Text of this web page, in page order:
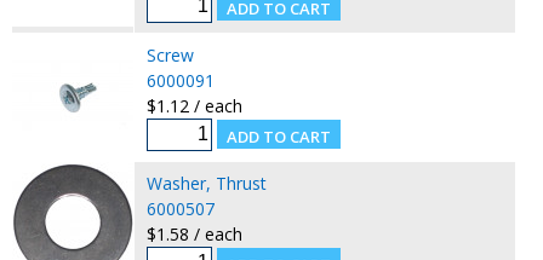
Screw
6000091
$1.12 / each
Washer, Thrust
6000507
$1.58 / each